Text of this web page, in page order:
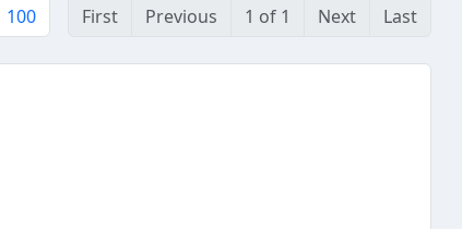
100 First Previous 1 of 1 Next Last